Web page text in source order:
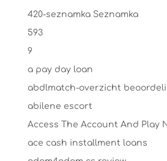
420-seznamka Seznamka
593
9
a pay day loan
abdlmatch-overzicht
abilene escort
Access The Account And Play
ace cash installment loans